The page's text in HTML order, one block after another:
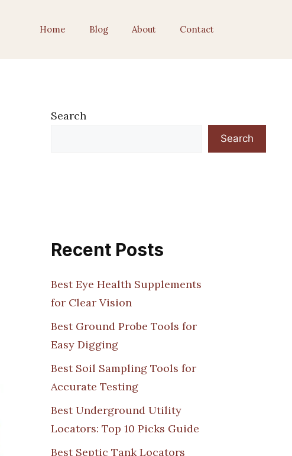
Home Blog About Contact
Search
Search
Recent Posts
Best Eye Health Supplements
for Clear Vision
Best Ground Probe Tools for
Easy Digging
Best Soil Sampling Tools for
Accurate Testing
Best Underground Utility
Locators: Top 10 Picks Guide
Best Septic Tank Locators